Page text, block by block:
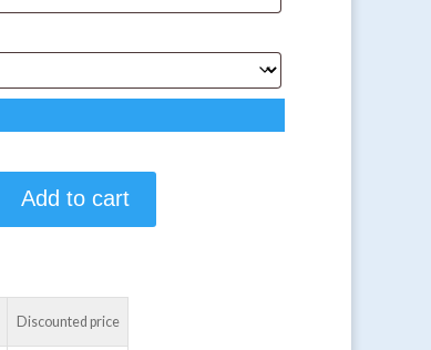
Add to cart
Discounted price